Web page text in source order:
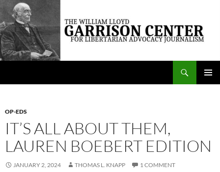
Skip
content
The William Lloyd Garrison Center for Libertarian Advocacy Journalism
OP-EDS
IT’S ALL ABOUT THEM,
LAUREN BOEBERT EDITION
JANUARY 2, 2024 THOMAS L. KNAPP 1 COMMENT